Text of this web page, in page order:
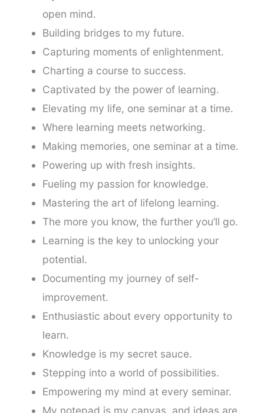
open mind.
Building bridges to my future.
Capturing moments of enlightenment.
Charting a course to success.
Captivated by the power of learning.
Elevating my life, one seminar at a time.
Where learning meets networking.
Making memories, one seminar at a time.
Powering up with fresh insights.
Fueling my passion for knowledge.
Mastering the art of lifelong learning.
The more you know, the further you’ll go.
Learning is the key to unlocking your
potential.
Documenting my journey of self-
improvement.
Enthusiastic about every opportunity to
learn.
Knowledge is my secret sauce.
Stepping into a world of possibilities.
Empowering my mind at every seminar.
My notepad is my canvas, and ideas are